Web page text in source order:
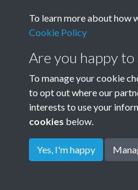
Queen Vic PH
Terms & Conditions
Privacy Policy
Cookie Policy
To learn more about how
Cookie Policy
Are you happy to
To manage your cookie
to opt out where our
interests to use your
cookies below.
Yes, I'm happy